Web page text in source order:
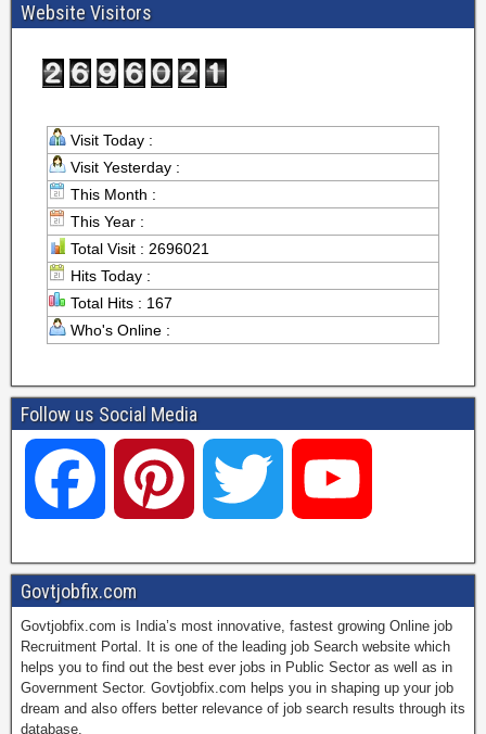
Website Visitors
Visit Today :
Visit Yesterday :
This Month :
This Year :
Total Visit : 2696021
Hits Today :
Total Hits : 167
Who's Online :
Follow us Social Media
a
c
e
i
t
w
i
t
o
u
T
Govtjobfix.com
Govtjobfix.com is India’s most innovative, fastest growing Online job
Recruitment Portal. It is one of the leading job Search website which
helps you to find out the best ever jobs in Public Sector as well as in
Government Sector. Govtjobfix.com helps you in shaping up your job
dream and also offers better relevance of job search results through its
database.